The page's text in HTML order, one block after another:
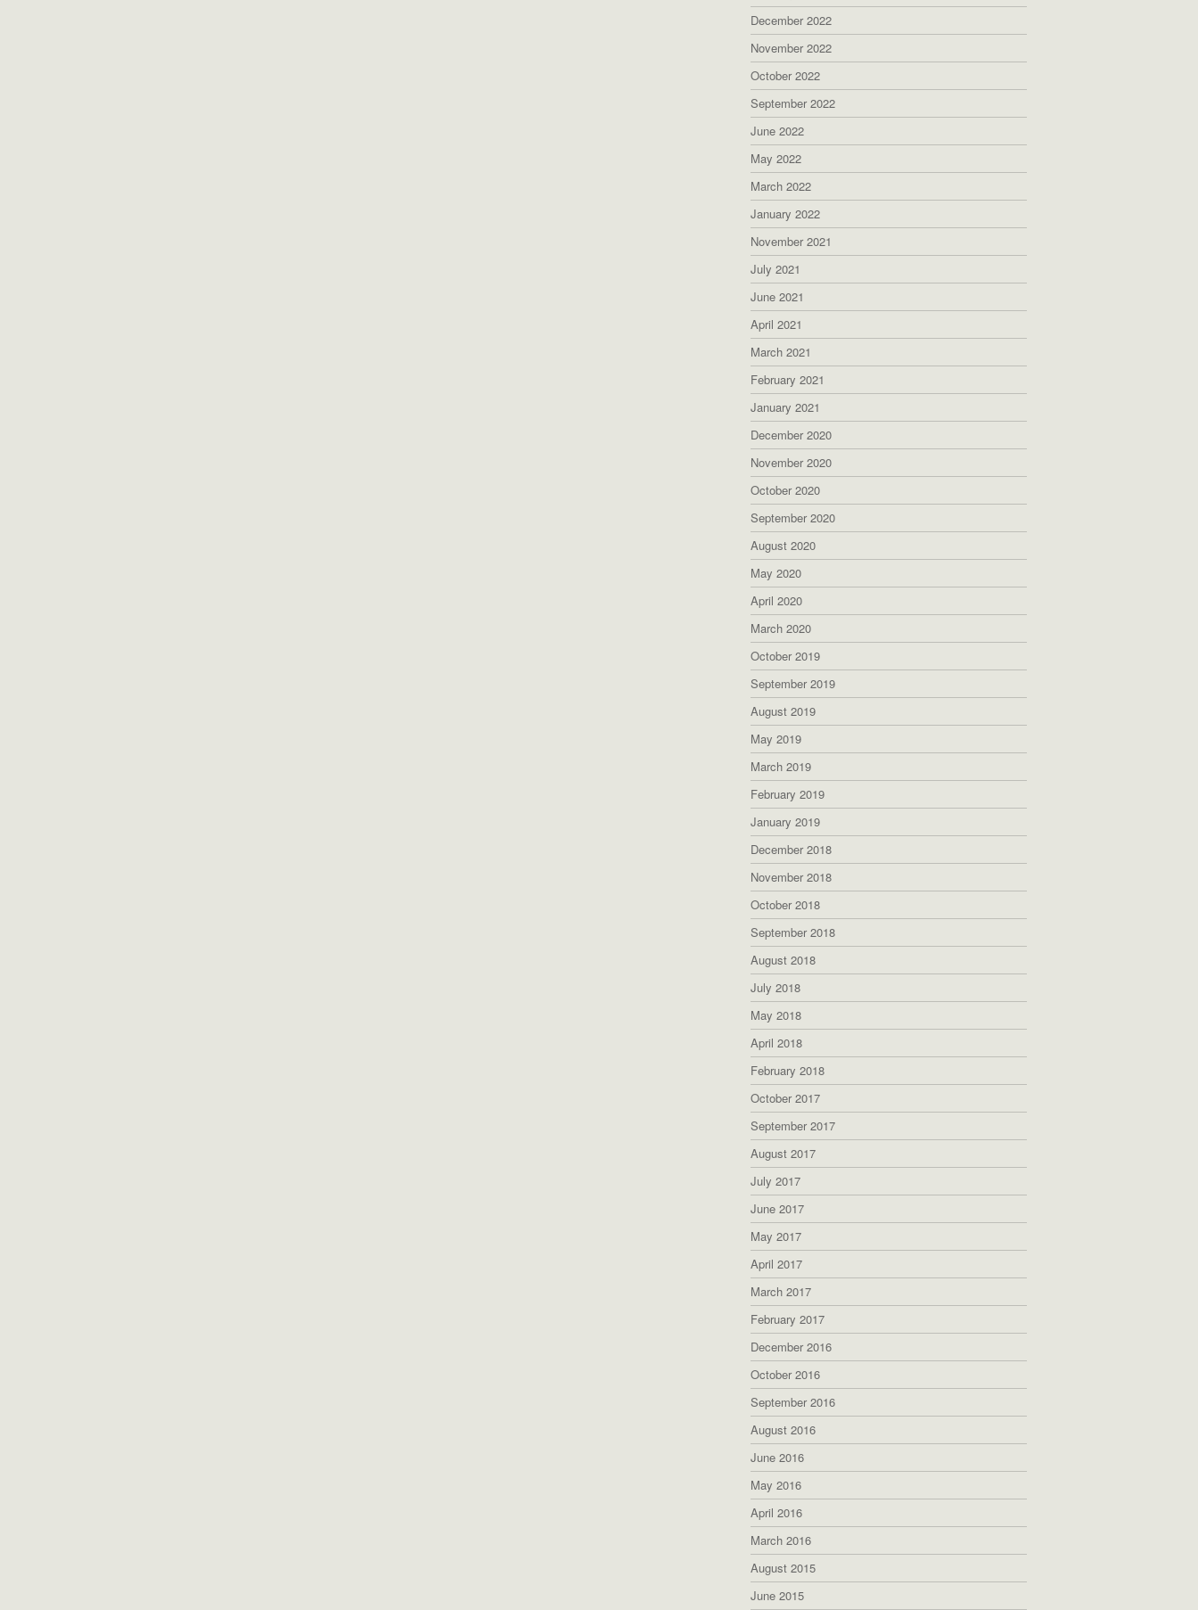
December 2022
November 2022
October 2022
September 2022
June 2022
May 2022
March 2022
January 2022
November 2021
July 2021
June 2021
April 2021
March 2021
February 2021
January 2021
December 2020
November 2020
October 2020
September 2020
August 2020
May 2020
April 2020
March 2020
October 2019
September 2019
August 2019
May 2019
March 2019
February 2019
January 2019
December 2018
November 2018
October 2018
September 2018
August 2018
July 2018
May 2018
April 2018
February 2018
October 2017
September 2017
August 2017
July 2017
June 2017
May 2017
April 2017
March 2017
February 2017
December 2016
October 2016
September 2016
August 2016
June 2016
May 2016
April 2016
March 2016
August 2015
June 2015